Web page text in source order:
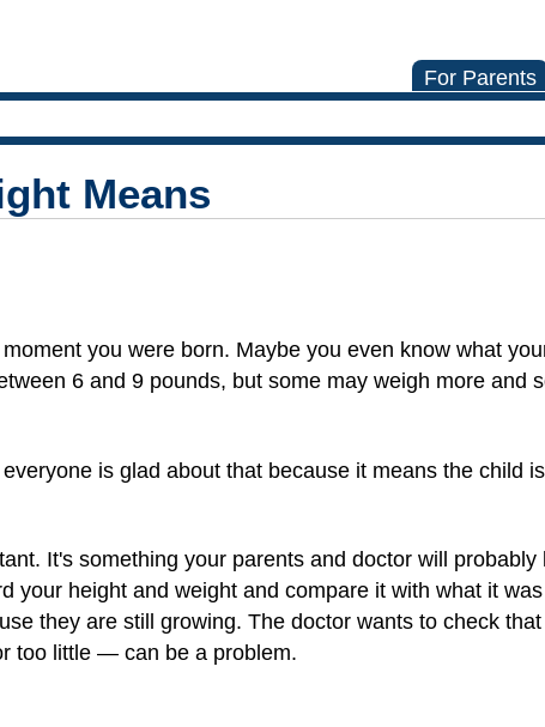
For Parents
Means
you were born. Maybe you even know what
6 and 9 pounds, but some may weigh more and
is glad about that because it means the child
It's something your parents and doctor will
your height and weight and compare it with what it
they are still growing. The doctor wants to check
too little — can be a problem.